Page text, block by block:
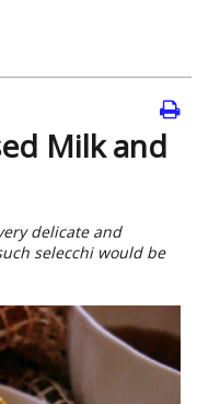
Milk and
delicate and
selecchi would be